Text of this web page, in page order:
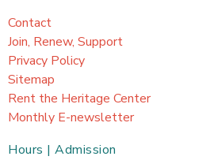
Contact
Join, Renew, Support
Privacy Policy
Sitemap
Rent the Heritage Center
Monthly E-newsletter
Hours | Admission